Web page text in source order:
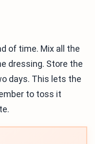
of time. Mix all the
dressing. Store the
days. This lets the
to toss it